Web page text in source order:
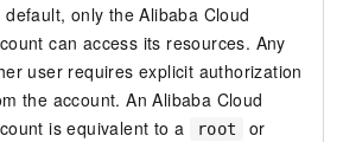
default, only the Alibaba Cloud
can access its resources. Any
user requires explicit authorization
the account. An Alibaba Cloud
is equivalent to a
root or